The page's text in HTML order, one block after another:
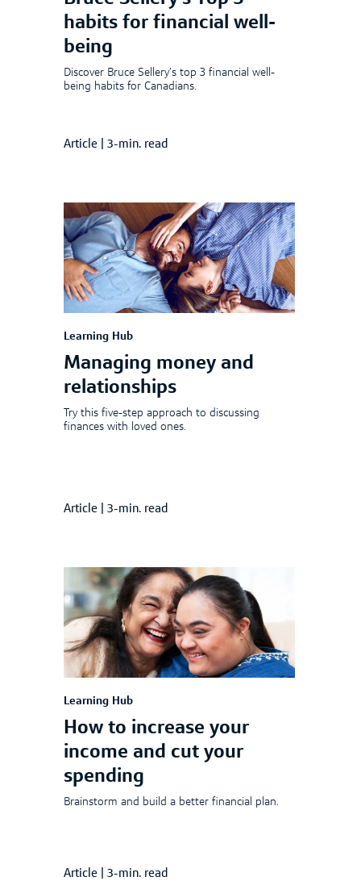
habits for financial well-
being
Discover Bruce Sellery’s top 3 financial well-
being habits for Canadians.
Article 3-min. read
Learning Hub
Managing money and
relationships
Try this five-step approach to discussing
finances with loved ones.
Article 3-min. read
Learning Hub
How to increase your
income and cut your
spending
Brainstorm and build a better financial plan.
Article 3-min. read